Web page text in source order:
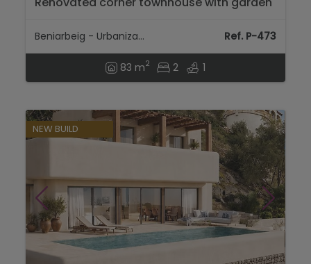
Denia....
Beniarbeig - Urbanization Ref. P-473
83 m2 2 1
NEW BUILD